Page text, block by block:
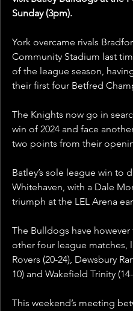
Sunday (3pm).
York overcame rivals
Community Stadium last
of the league season,
their first four Betfred
The Knights now go in
win of 2024 and face
two points from their
Batley’s sole league win to
Whitehaven, with a Dale
triumph at the LEL Arena
The Bulldogs have
other four league matches,
Rovers (20-24), Dewsbury
10) and Wakefield Trinity
This weekend’s meeting